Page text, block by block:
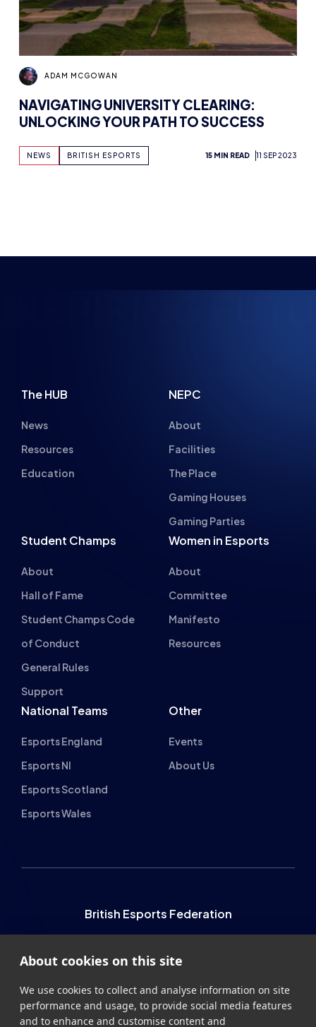
ADAM MCGOWAN
NAVIGATING UNIVERSITY CLEARING:
UNLOCKING YOUR PATH TO SUCCESS
NEWS BRITISH ESPORTS 15 MIN READ 11 SEP 2023
The HUB
News
Resources
Education
NEPC
About
Facilities
The Place
Gaming Houses
Gaming Parties
Student Champs
About
Hall of Fame
Student Champs Code
of Conduct
General Rules
Support
Women in Esports
About
Committee
Manifesto
Resources
National Teams
Esports England
Esports NI
Esports Scotland
Esports Wales
Other
Events
About Us
British Esports Federation
SR1 1QX
+44 (0) 191 500 7077info@britishesports.org
Company Number 10076349
About cookies on this site
We use cookies to collect and analyse information on site
performance and usage, to provide social media features
and to enhance and customise content and